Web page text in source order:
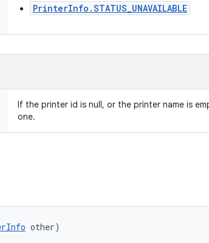
PrinterInfo.STATUS_UNAVAILABLE
If the printer id is null, or the printer name is
one.
other)